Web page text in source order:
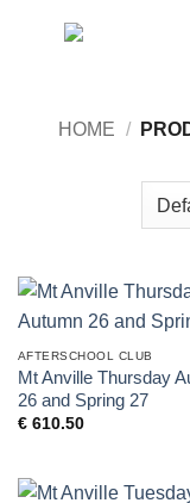
HOME /
AFTERSCHOOL CLUB
Mt Anville Thursday
26 and Spring 27
€610.50